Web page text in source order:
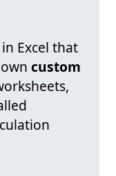
Excel that
custom